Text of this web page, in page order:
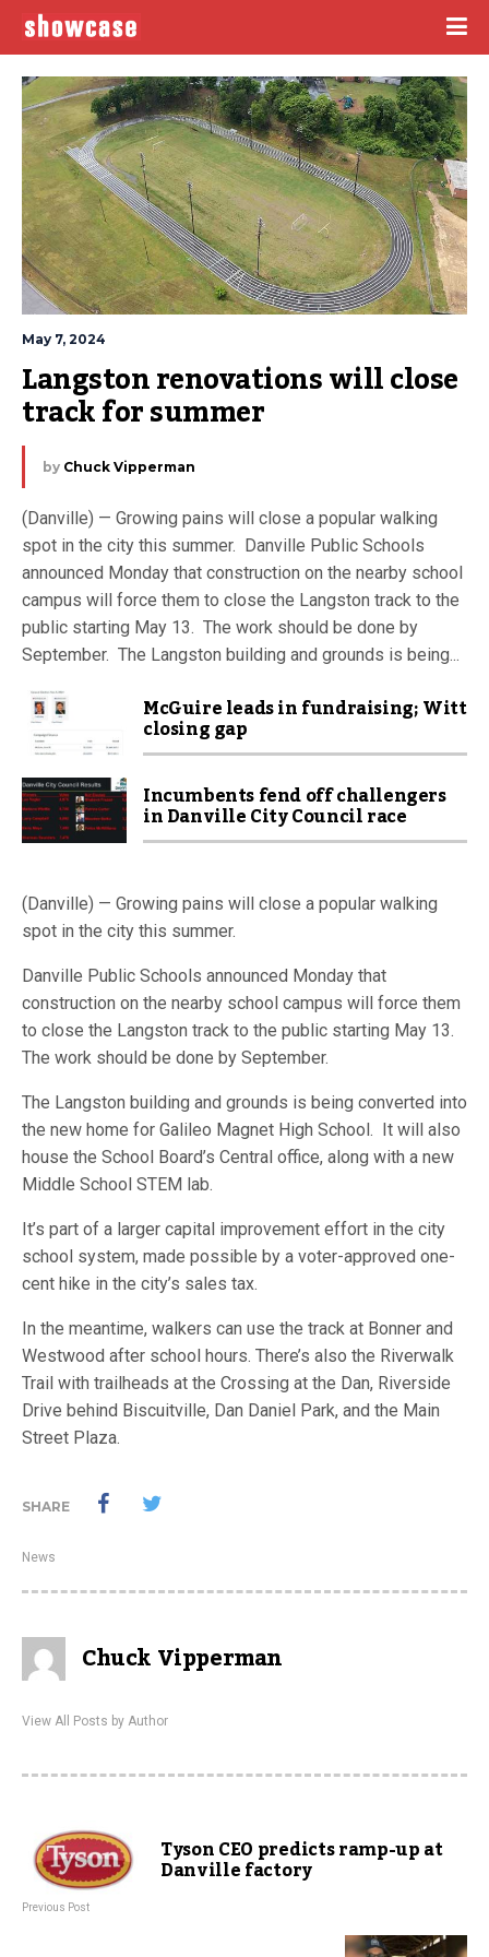
May 7, 2024
Langston renovations will close
track for summer
by Chuck Vipperman
(Danville) — Growing pains will close a popular walking
spot in the city this summer. Danville Public Schools
announced Monday that construction on the nearby school
campus will force them to close the Langston track to the
public starting May 13. The work should be done by
September. The Langston building and grounds is being...
McGuire leads in fundraising; Witt
closing gap
Incumbents fend off challengers
in Danville City Council race
(Danville) — Growing pains will close a popular walking
spot in the city this summer.
Danville Public Schools announced Monday that
construction on the nearby school campus will force them
to close the Langston track to the public starting May 13.
The work should be done by September.
The Langston building and grounds is being converted into
the new home for Galileo Magnet High School. It will also
house the School Board’s Central office, along with a new
Middle School STEM lab.
It’s part of a larger capital improvement effort in the city
school system, made possible by a voter-approved one-
cent hike in the city’s sales tax.
In the meantime, walkers can use the track at Bonner and
Westwood after school hours. There’s also the Riverwalk
Trail with trailheads at the Crossing at the Dan, Riverside
Drive behind Biscuitville, Dan Daniel Park, and the Main
Street Plaza.
SHARE
News
Chuck Vipperman
View All Posts by Author
Tyson CEO predicts ramp-up at
Danville factory
Previous Post